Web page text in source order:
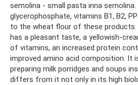
semolina - small pasta inna semolina.
glycerophosphate, vitamins B1, B2,
to the wheat flour of these products.
has a pleasant taste, a yellowish-
of vitamins, an increased protein
improved amino acid composition. It
preparing milk porridges and soups
differs from it not only in its high